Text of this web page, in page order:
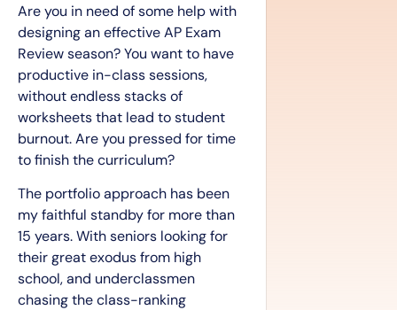
Are you in need of some help with
designing an effective AP Exam
Review season? You want to have
productive in-class sessions,
without endless stacks of
worksheets that lead to student
burnout. Are you pressed for time
to finish the curriculum?
The portfolio approach has been
my faithful standby for more than
15 years. With seniors looking for
their great exodus from high
school, and underclassmen
chasing the class-ranking